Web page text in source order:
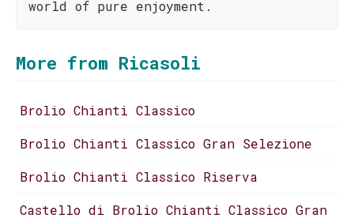
world of pure enjoyment.
More from Ricasoli
Brolio Chianti Classico
Brolio Chianti Classico Gran Selezione
Brolio Chianti Classico Riserva
Castello di Brolio Chianti Classico Gran